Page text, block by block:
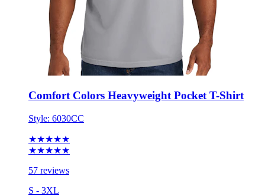
Comfort Colors Heavyweight Pocket T-Shirt
Style: 6030CC
★★★★★
★★★★★
57 reviews
S - 3XL